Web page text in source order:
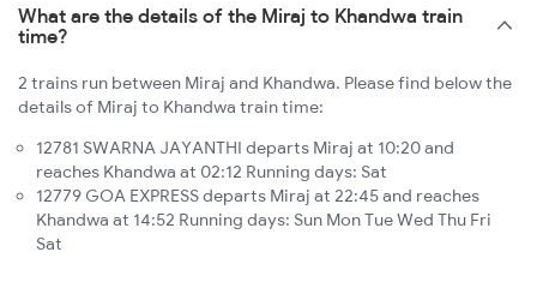
What are the details of the Miraj to Khandwa train
time?
2 trains run between Miraj and Khandwa. Please find below the
details of Miraj to Khandwa train time:
12781 SWARNA JAYANTHI departs Miraj at 10:20 and
reaches Khandwa at 02:12 Running days: Sat
12779 GOA EXPRESS departs Miraj at 22:45 and reaches
Khandwa at 14:52 Running days: Sun Mon Tue Wed Thu Fri
Sat